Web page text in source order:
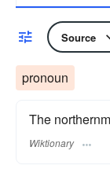
Source
pronoun
The
Wiktionary